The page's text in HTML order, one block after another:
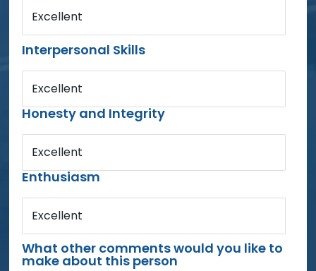
Excellent
Interpersonal Skills
Excellent
Honesty and Integrity
Excellent
Enthusiasm
Excellent
What other comments would you like to
make about this person